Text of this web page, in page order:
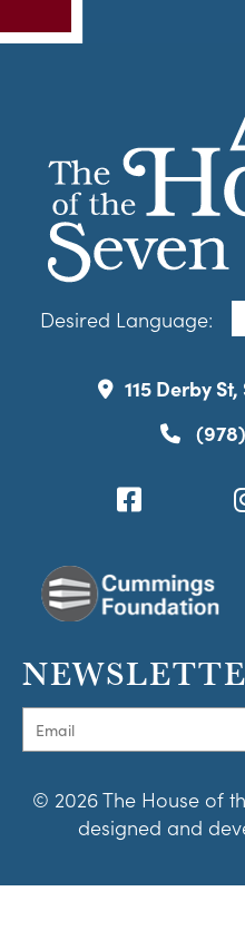
Desired Language:
115 Derby
© 2026 The House of
designed and